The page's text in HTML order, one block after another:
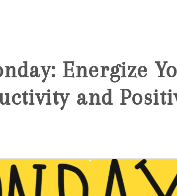
Energize
and